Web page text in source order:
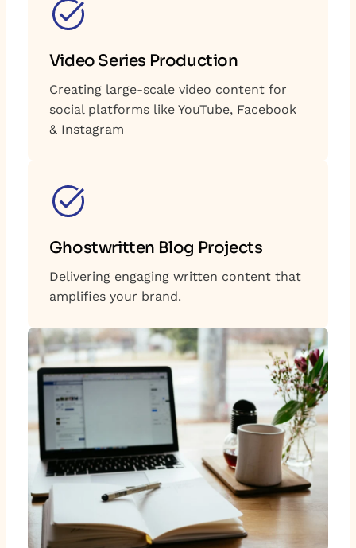
Video Series Production
Creating large-scale video content for
social platforms like YouTube, Facebook
& Instagram
Ghostwritten Blog Projects
Delivering engaging written content that
amplifies your brand.